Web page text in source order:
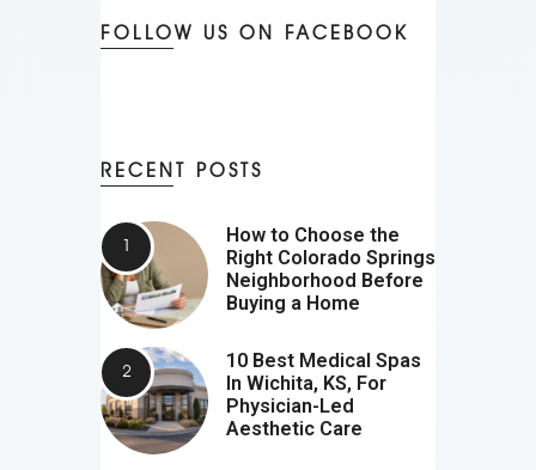
FOLLOW US ON FACEBOOK
RECENT POSTS
How to Choose the
Right Colorado Springs
Neighborhood Before
Buying a Home
10 Best Medical Spas
In Wichita, KS, For
Physician-Led
Aesthetic Care